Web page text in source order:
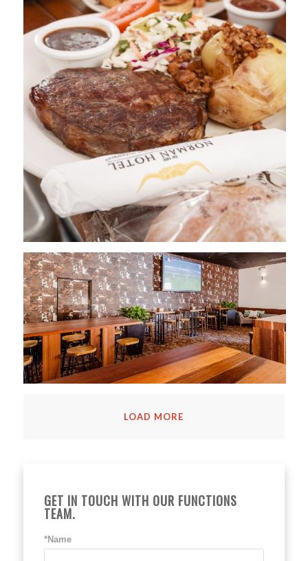
LOAD MORE
GET IN TOUCH WITH OUR FUNCTIONS
TEAM.
*Name